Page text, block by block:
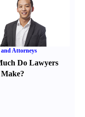
Attorneys
Do Lawyers
?